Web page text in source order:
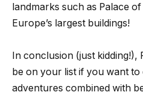
landmarks such as Palace
Europe’s largest buildings!
In conclusion (just kidding!),
be on your list if you want
adventures combined with